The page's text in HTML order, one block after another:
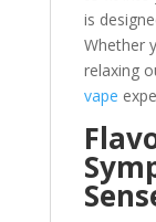
is
Whether
relaxing
vape